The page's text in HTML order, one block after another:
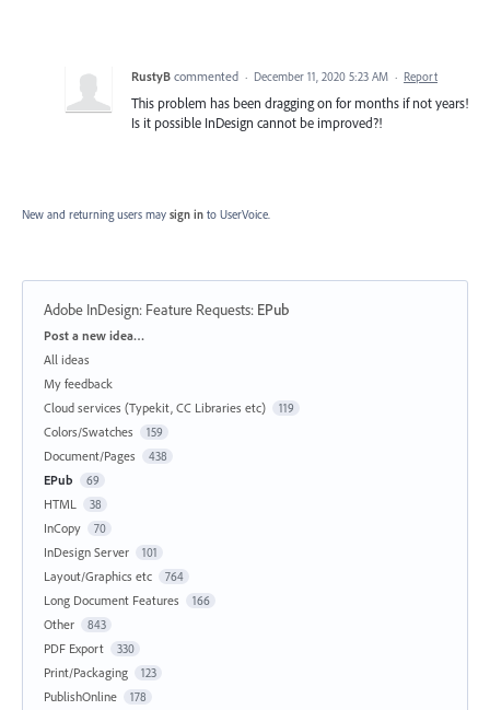
RustyB commented · December 11, 2020 5:23 AM · Report
This problem has been dragging on for months if not years!
Is it possible InDesign cannot be improved?!
New and returning users may sign in to UserVoice.
Adobe InDesign: Feature Requests: EPub
Categories
Post a new idea…
All ideas
My feedback
Cloud services (Typekit, CC Libraries etc)
119
Colors/Swatches 159
Document/Pages 438
EPub 69
HTML 38
InCopy 70
InDesign Server 101
Layout/Graphics etc 764
Long Document Features 166
Other 843
PDF Export 330
Print/Packaging 123
PublishOnline 178